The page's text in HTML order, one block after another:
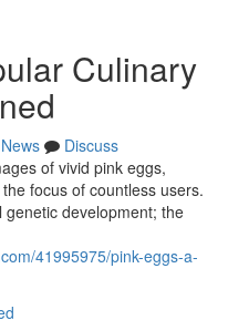
Culinary
News
Discuss
of vivid pink eggs,
focus of countless users.
genetic development; the
41995975/pink-eggs-a-